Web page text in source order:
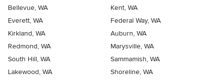
Bellevue, WA
Kent, WA
Everett, WA
Federal Way, WA
Kirkland, WA
Auburn, WA
Redmond, WA
Marysville, WA
South Hill, WA
Sammamish, WA
Lakewood, WA
Shoreline, WA